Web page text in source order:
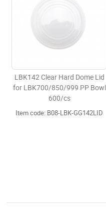
LBK142 Clear Hard Dome Lid
for LBK700/850/999 PP Bowl
600/cs
Item code: B08-LBK-GG142LID